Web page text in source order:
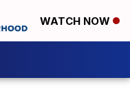
WATCH NOW